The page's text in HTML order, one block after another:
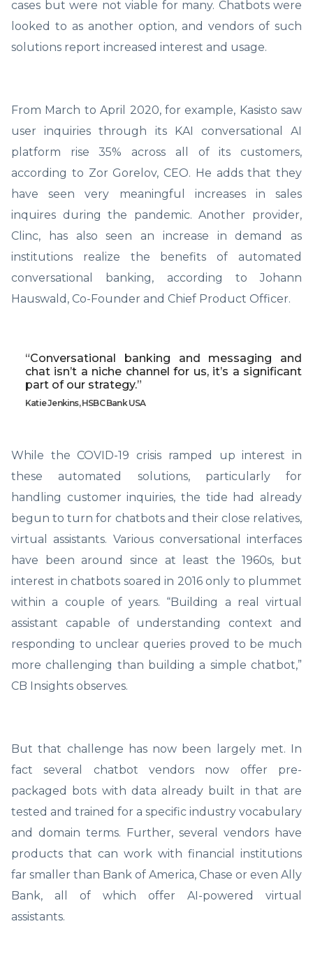
cases but were not viable for many. Chatbots were
looked to as another option, and vendors of such
solutions report increased interest and usage.
From March to April 2020, for example, Kasisto saw
user inquiries through its KAI conversational AI
platform rise 35% across all of its customers,
according to Zor Gorelov, CEO. He adds that they
have seen very meaningful increases in sales
inquires during the pandemic. Another provider,
Clinc, has also seen an increase in demand as
institutions realize the benefits of automated
conversational banking, according to Johann
Hauswald, Co-Founder and Chief Product Officer.
“Conversational banking and messaging and
chat isn’t a niche channel for us, it’s a significant
part of our strategy.”
Katie Jenkins, HSBC Bank USA
While the COVID-19 crisis ramped up interest in
these automated solutions, particularly for
handling customer inquiries, the tide had already
begun to turn for chatbots and their close relatives,
virtual assistants. Various conversational interfaces
have been around since at least the 1960s, but
interest in chatbots soared in 2016 only to plummet
within a couple of years. “Building a real virtual
assistant capable of understanding context and
responding to unclear queries proved to be much
more challenging than building a simple chatbot,”
CB Insights observes.
But that challenge has now been largely met. In
fact several chatbot vendors now offer pre-
packaged bots with data already built in that are
tested and trained for a specific industry vocabulary
and domain terms. Further, several vendors have
products that can work with financial institutions
far smaller than Bank of America, Chase or even Ally
Bank, all of which offer AI-powered virtual
assistants.